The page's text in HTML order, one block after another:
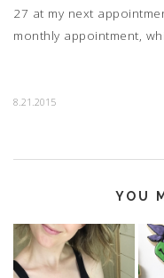
27 at my next
monthly appointment,
8.21.2015
YOU